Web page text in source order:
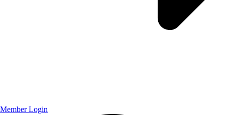
Member Login